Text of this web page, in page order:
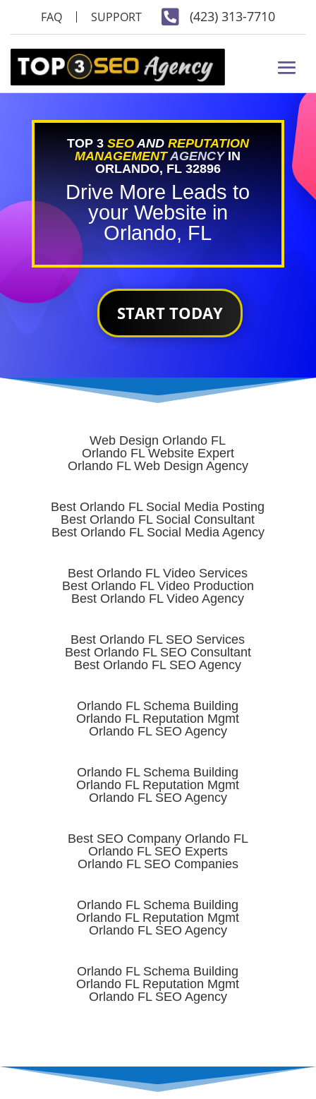
FAQ SUPPORT  (423) 313-7710
TOP 3 SEOAND REPUTATION
MANAGEMENTAGENCYIN
ORLANDO, FL 32896
Drive More Leads to
your Website in
Orlando, FL
START TODAY
Web Design Orlando FL
Orlando FL Website Expert
Orlando FL Web Design Agency
Best Orlando FL Social Media Posting
Best Orlando FL Social Consultant
Best Orlando FL Social Media Agency
Best Orlando FL Video Services
Best Orlando FL Video Production
Best Orlando FL Video Agency
Best Orlando FL SEO Services
Best Orlando FL SEO Consultant
Best Orlando FL SEO Agency
Orlando FL Schema Building
Orlando FL Reputation Mgmt
Orlando FL SEO Agency
Orlando FL Schema Building
Orlando FL Reputation Mgmt
Orlando FL SEO Agency
Best SEO Company Orlando FL
Orlando FL SEO Experts
Orlando FL SEO Companies
Orlando FL Schema Building
Orlando FL Reputation Mgmt
Orlando FL SEO Agency
Orlando FL Schema Building
Orlando FL Reputation Mgmt
Orlando FL SEO Agency